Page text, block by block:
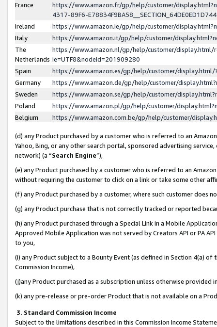
France
https://www.amazon.fr/gp/help/customer/
4317-89F6-
Ireland
https://www.amazon.ie/gp/help/customer/
Italy
https://www.amazon.it/gp/help/customer/
The
Netherlands
https://www.amazon.nl/gp/help/customer/display.html/
ie=UTF8&nodeId=201909280
Spain
https://www.amazon.es/gp/help/customer/
Germany
https://www.amazon.de/gp/help/customer/
Sweden
https://www.amazon.se/gp/help/customer/
Poland
https://www.amazon.pl/gp/help/customer/
Belgium
https://www.amazon.com.be/gp/help/customer/
(d) any Product purchased by a customer who is referred to an
Yahoo, Bing, or any other search portal, sponsored advertising
network) (a “Search Engine”),
(e) any Product purchased by a customer who is referred to an
without requiring the customer to click on a link or take some other
(f) any Product purchased by a customer, where such customer does
(g) any Product purchase that is not correctly tracked or reported
(h) any Product purchased through a Special Link in a Mobile
Approved Mobile Application was not served by Creators API or PA
to you,
(i) any Product subject to a Bounty Event (as defined in Section 4(a)
Commission Income),
(j)any Product purchased as a subscription unless otherwise provided
(k) any pre-release or pre-order Product that is not available on a
3. Standard Commission Income
Subject to the limitations described in this Commission Income